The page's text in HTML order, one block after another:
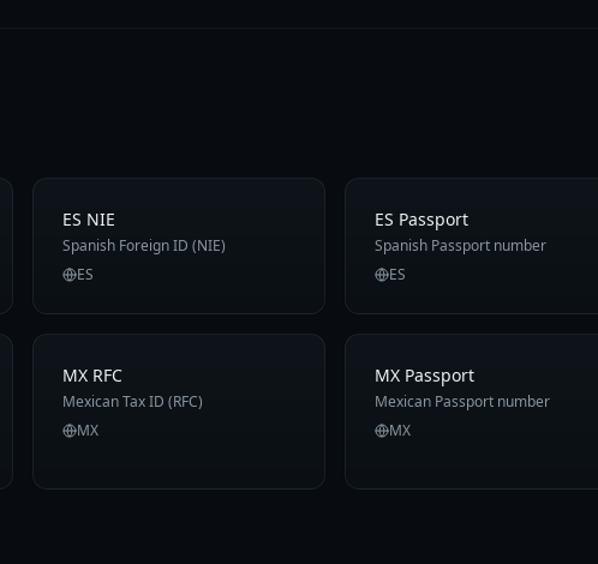
ES NIE
Spanish Foreign ID (NIE)
ES
ES Passport
Spanish Passport number
ES
MX RFC
Mexican Tax ID (RFC)
MX
MX Passport
Mexican Passport number
MX